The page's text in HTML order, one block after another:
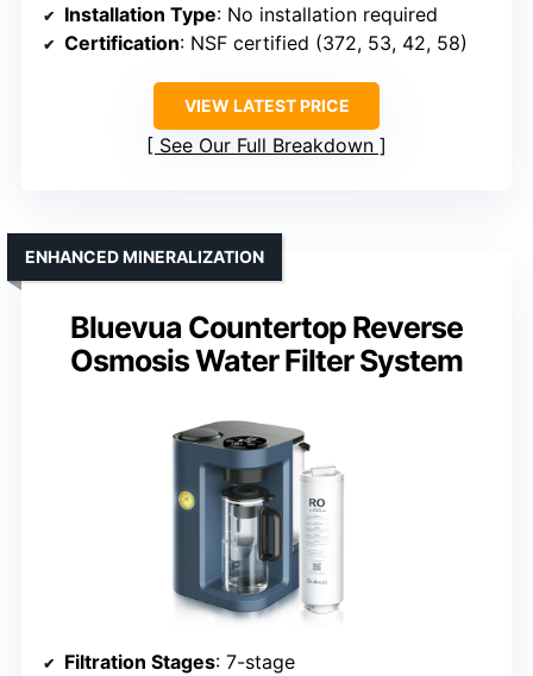
Installation Type: No installation required
Certification: NSF certified (372, 53, 42, 58)
VIEW LATEST PRICE
See Our Full Breakdown
Bluevua Countertop Reverse
Osmosis Water Filter System
ENHANCED MINERALIZATION
Filtration Stages: 7-stage